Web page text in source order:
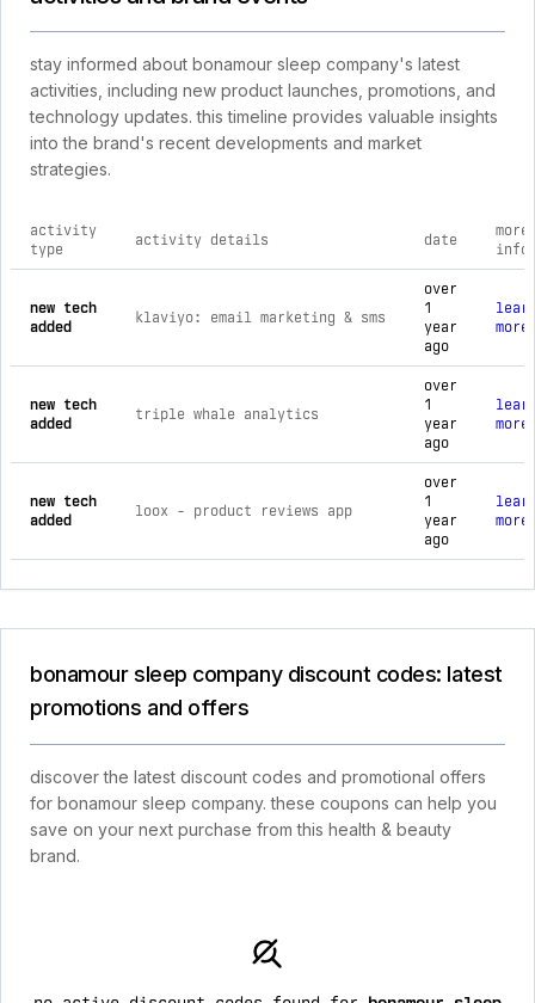
stay informed about bonamour sleep company's latest
activities, including new product launches, promotions, and
technology updates. this timeline provides valuable insights
into the brand's recent developments and market
strategies.
comprehensive timeline of recent bonamour sleep
activity
type
activity details date
more
info
new tech
added
klaviyo: email marketing & sms
over
1
year
ago
more
new tech
added
triple whale analytics
over
1
year
ago
more
new tech
added
loox ‑ product reviews app
over
1
year
ago
more
bonamour sleep company discount codes: latest
promotions and offers
discover the latest discount codes and promotional offers
for bonamour sleep company. these coupons can help you
save on your next purchase from this health & beauty
brand.